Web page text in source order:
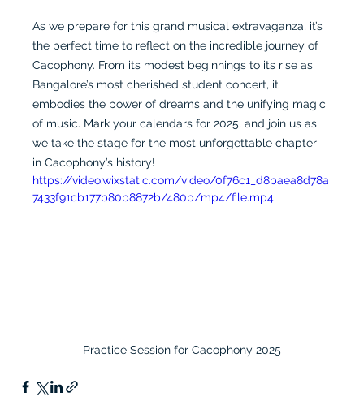
As we prepare for this grand musical extravaganza, it’s
the perfect time to reflect on the incredible journey of
Cacophony. From its modest beginnings to its rise as
Bangalore’s most cherished student concert, it
embodies the power of dreams and the unifying magic
of music. Mark your calendars for 2025, and join us as
we take the stage for the most unforgettable chapter
in Cacophony’s history!
https://video.wixstatic.com/video/0f76c1_d8baea8d78a
7433f91cb177b80b8872b/480p/mp4/file.mp4
Practice Session for Cacophony 2025